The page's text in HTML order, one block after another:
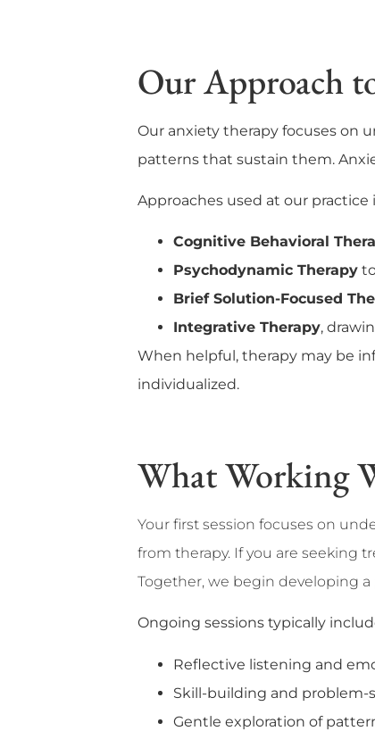
Our Approach
Our anxiety therapy focuses on
patterns that sustain them.
Approaches used at our practice
Cognitive Behavioral
Psychodynamic Therapy
Brief Solution-Focused
Integrative Therapy,
When helpful, therapy may be
individualized.
What Working
Your first session focuses on
from therapy. If you are seeking
Together, we begin developing
Ongoing sessions typically
Reflective listening and
Skill-building and problem-
Gentle exploration of